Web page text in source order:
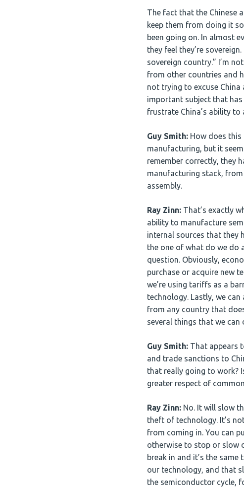
The fact that the Chinese
keep them from doing it
been going on. In almost
they feel they’re
sovereign country.” I’m
from other countries and
not trying to excuse
important subject that
frustrate China’s ability to
Guy Smith: How does this
manufacturing, but it
remember correctly, they
manufacturing stack,
assembly.
Ray Zinn: That’s exactly
ability to manufacture
internal sources that they
the one of what do we do
question. Obviously,
purchase or acquire new
we’re using tariffs as a
technology. Lastly, we
from any country that
several things that we
Guy Smith: That appears
and trade sanctions to
that really going to work?
greater respect of
Ray Zinn: No. It will slow
theft of technology. It’s
from coming in. You can
otherwise to stop or slow
break in and it’s the
our technology, and that
the semiconductor cycle,